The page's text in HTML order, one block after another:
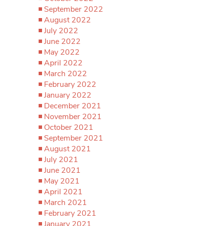
September 2022
August 2022
July 2022
June 2022
May 2022
April 2022
March 2022
February 2022
January 2022
December 2021
November 2021
October 2021
September 2021
August 2021
July 2021
June 2021
May 2021
April 2021
March 2021
February 2021